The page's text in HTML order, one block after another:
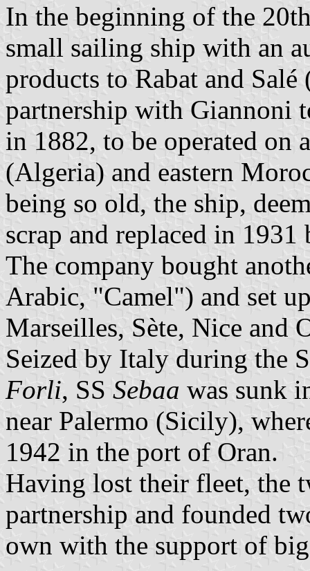
In the beginning of the
small sailing ship with an
products to Rabat and
partnership with Giannoni
in 1882, to be operated on
(Algeria) and eastern
being so old, the ship,
scrap and replaced in
The company bought
Arabic, "Camel") and set
Marseilles, Sète, Nice and
Seized by Italy during the
Forli, SS Sebaa was sunk
near Palermo (Sicily),
1942 in the port of Oran.
Having lost their fleet, the
partnership and founded
own with the support of